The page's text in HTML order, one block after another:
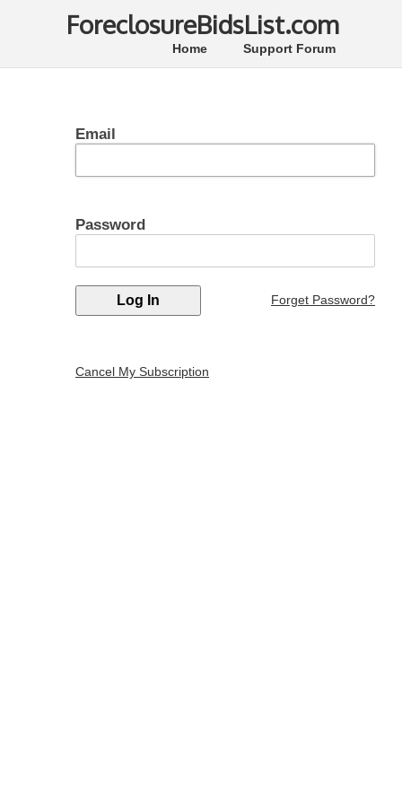
ForeclosureBidsList.com
Support Forum
Home
Email
Password
Forget Password?
Cancel My Subscription